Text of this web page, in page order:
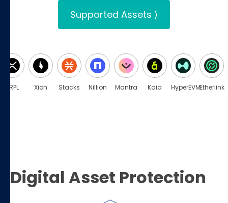
Supported Assets ⟩
XRPL Xion Stacks Nillion Mantra Kaia HyperEVMEtherlink
Digital Asset Protection